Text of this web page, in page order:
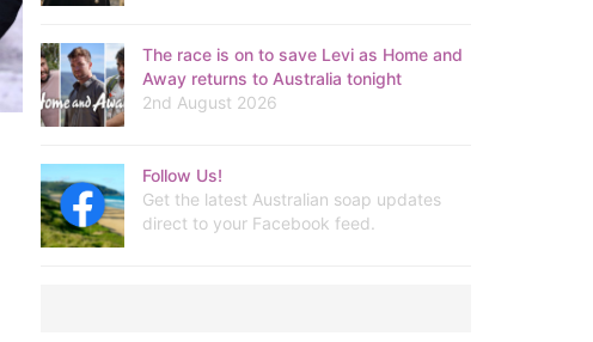
The race is on to save Levi as Home and
Away returns to Australia tonight
2nd August 2026
Follow Us!
Get the latest Australian soap updates
direct to your Facebook feed.